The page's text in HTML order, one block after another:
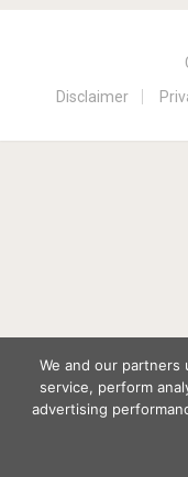
Disclaimer
We and our
service, perform
advertising